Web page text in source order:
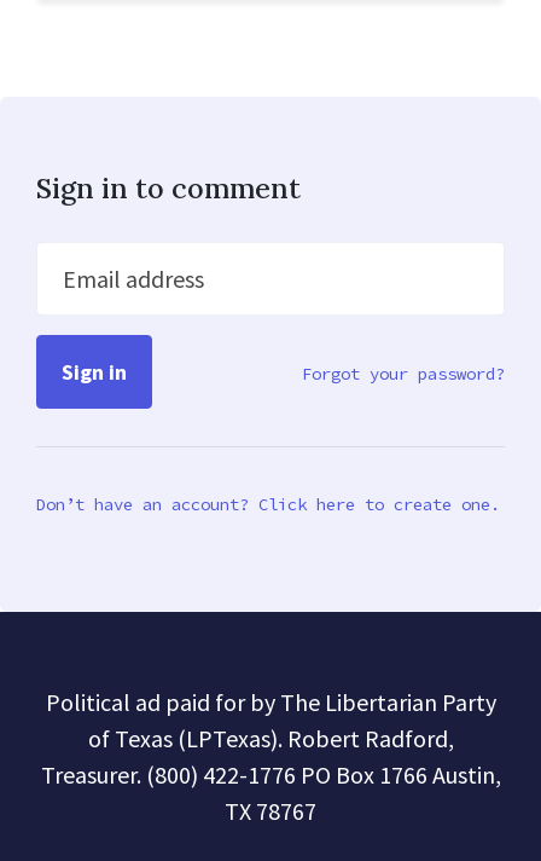
Sign in to comment
Email address
Forgot your password?
Don’t have an account? Click here to create one.
Political ad paid for by The Libertarian Party
of Texas (LPTexas). Robert Radford,
Treasurer. (800) 422-1776 PO Box 1766 Austin,
TX 78767